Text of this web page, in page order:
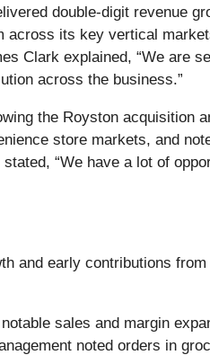
double-digit revenue
across its key vertical
Clark explained, “We are
across the business.”
the Royston acquisition
store markets, and
“We have a lot of
and early contributions
sales and margin
noted orders in